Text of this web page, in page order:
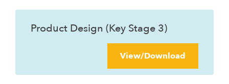
Product Design (Key Stage 3)
View/Download